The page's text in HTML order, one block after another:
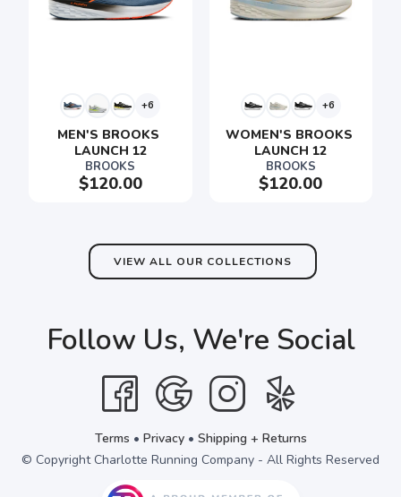
+6
MEN'S BROOKS
LAUNCH 12
BROOKS
$120.00
+6
WOMEN'S BROOKS
LAUNCH 12
BROOKS
$120.00
VIEW ALL OUR COLLECTIONS
Follow Us, We're Social
Terms • Privacy• Shipping + Returns
© Copyright Charlotte Running Company - All Rights Reserved